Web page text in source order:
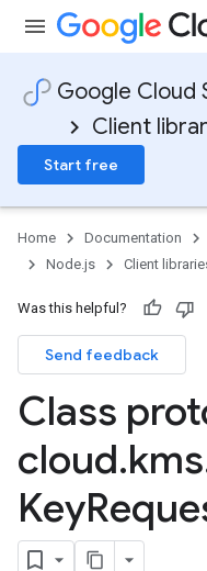
Google Cloud
Client
Start free
Home Documentation
Node.js
Client
Was this helpful?
Send feedback
Class
cloud.kms
Key